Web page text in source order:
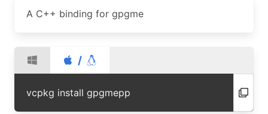
A C++ binding for gpgme
/
vcpkg install gpgmepp